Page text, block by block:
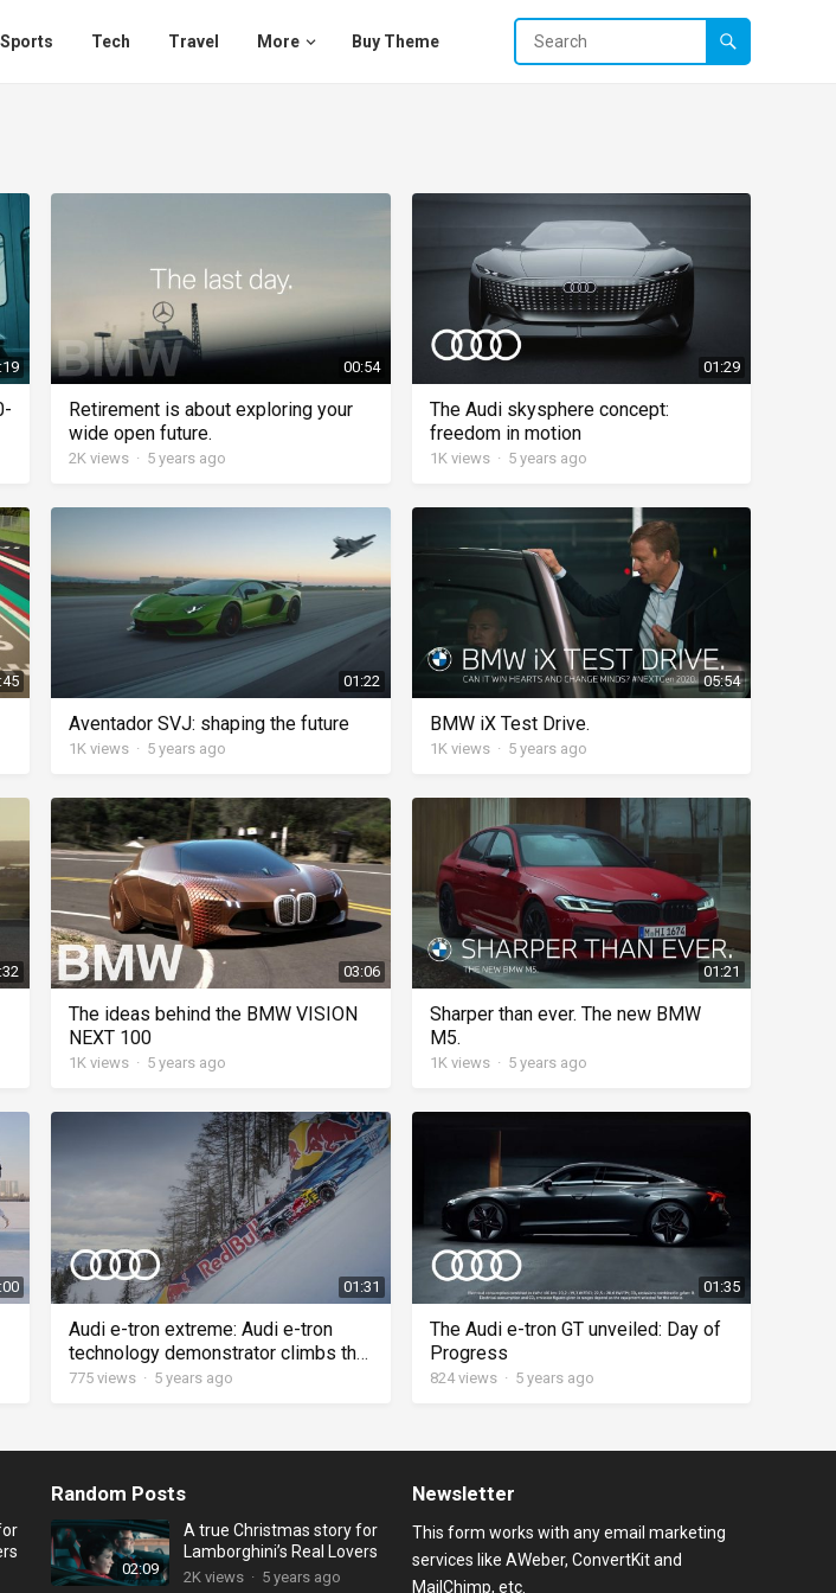
Sports Tech Travel More Buy Theme
00:54
Retirement is about exploring your
wide open future.
2K views · 5 years ago
01:29
The Audi skysphere concept:
freedom in motion
1Kviews · 5 years ago
01:22
Aventador SVJ: shaping the future
1K views · 5 years ago
05:54
BMW iX Test Drive.
1Kviews · 5 years ago
03:06
The ideas behind the BMW VISION
NEXT 100
1K views · 5 years ago
01:21
Sharper than ever. The new BMW
M5.
1Kviews · 5 years ago
01:31
Audi e-tron extreme: Audi e-tron
technology demonstrator climbs the
Streif
775 views · 5 years ago
01:35
The Audi e-tron GT unveiled: Day of
Progress
824views · 5 years ago
Random Posts
02:09
A true Christmas story for
Lamborghini’s Real Lovers
2K views · 5 years ago
Newsletter
This form works with any email marketing
services like AWeber, ConvertKit and
MailChimp, etc.